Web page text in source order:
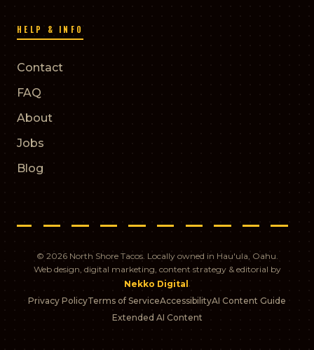
HELP & INFO
Contact
FAQ
About
Jobs
Blog
© 2026 North Shore Tacos. Locally owned in Hau'ula, Oahu.
Web design, digital marketing, content strategy & editorial by
Nekko Digital
Privacy PolicyTerms of ServiceAccessibilityAI Content Guide
Extended AI Content